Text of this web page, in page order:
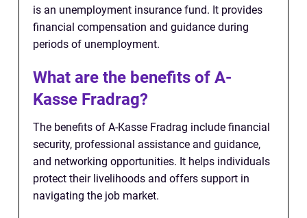
is an unemployment insurance fund. It provides
financial compensation and guidance during
periods of unemployment.
What are the benefits of A-
Kasse Fradrag?
The benefits of A-Kasse Fradrag include financial
security, professional assistance and guidance,
and networking opportunities. It helps individuals
protect their livelihoods and offers support in
navigating the job market.